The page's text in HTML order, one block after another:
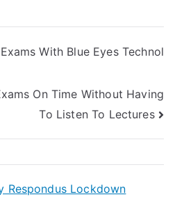
With Blue Eyes Technol
On Time Without Having
To Listen To Lectures
Respondus Lockdown